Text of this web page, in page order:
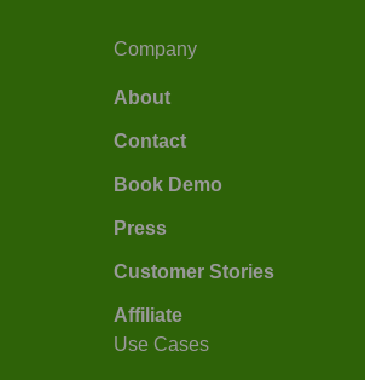
Company
About
Contact
Book Demo
Press
Customer Stories
Affiliate
Use Cases